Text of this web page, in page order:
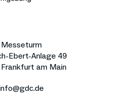
Messeturm
Ebert-Anlage 49
am Main